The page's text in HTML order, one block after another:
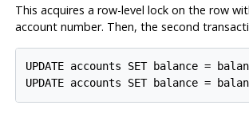
This acquires a row-level lock on the row
account number. Then, the second
UPDATE accounts SET balance =